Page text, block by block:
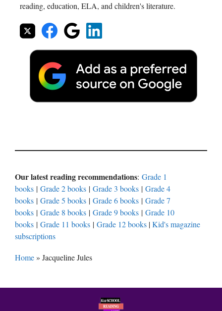
reading, education, ELA, and children's literature.
Our latest reading recommendations: Grade 1
books | Grade 2 books | Grade 3 books | Grade 4
books | Grade 5 books | Grade 6 books | Grade 7
books | Grade 8 books | Grade 9 books | Grade 10
books | Grade 11 books | Grade 12 books |Kid's magazine
subscriptions
Home» Jacqueline Jules